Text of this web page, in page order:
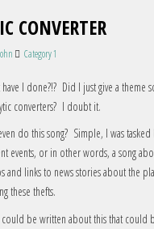
CONVERTER
Category 1
I done?!? Did I just give a theme
converters? I doubt it.
do this song? Simple, I was
events, or in other words, a song
and links to news stories about the
these thefts.
could be written about this that could